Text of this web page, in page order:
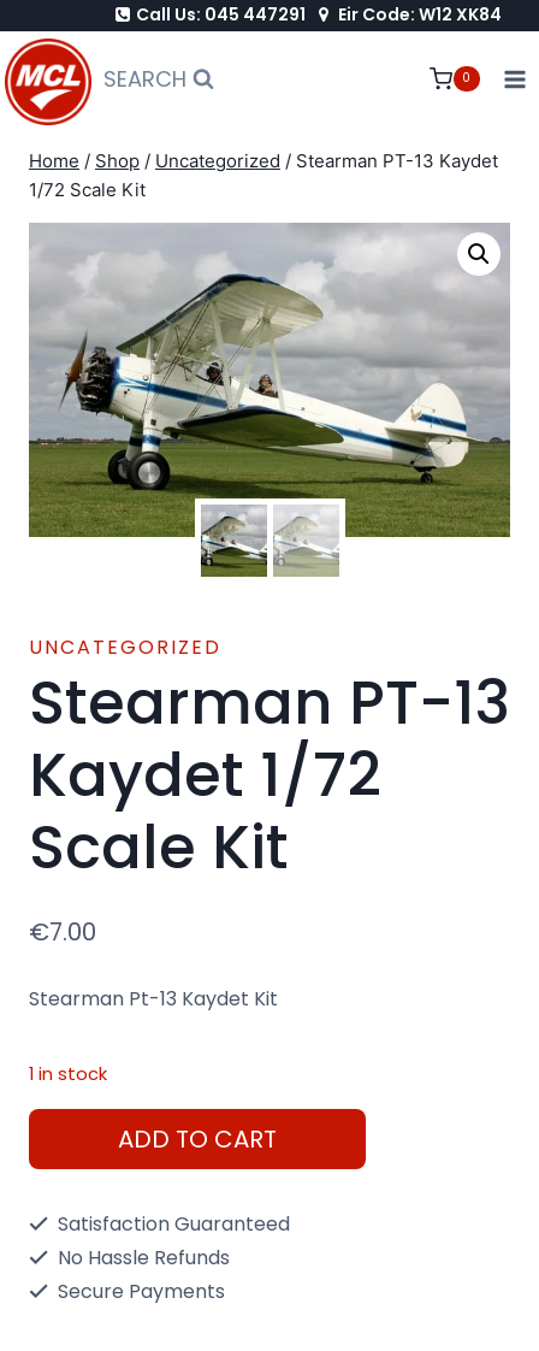
to
content
Call Us: 045 447291 Eir Code: W12 XK84
SEARCH 0
Home / Shop / Uncategorized / Stearman PT-13 Kaydet
1/72 Scale Kit
UNCATEGORIZED
Stearman PT-13
Kaydet 1/72
Scale Kit
€7.00
Stearman Pt-13 Kaydet Kit
1 in stock
Stearman
PT-
1/72
ADD TO CART
Satisfaction Guaranteed
No Hassle Refunds
Secure Payments